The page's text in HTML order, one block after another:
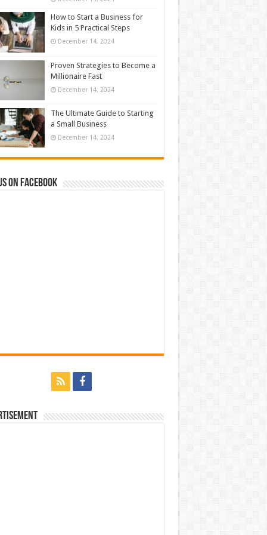
How to Start a Business for
Kids in 5 Practical Steps
December 14, 2024
Proven Strategies to Become a
Millionaire Fast
December 14, 2024
The Ultimate Guide to Starting
a Small Business
December 14, 2024
on Facebook